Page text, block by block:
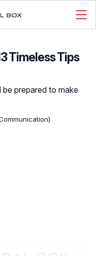
Timeless Tips
prepared to make